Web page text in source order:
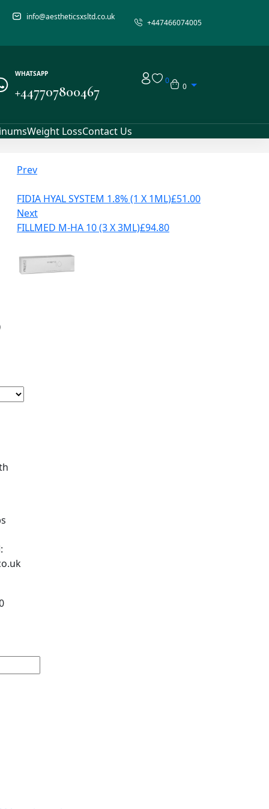
info@aestheticsxsltd.co.uk
+447466074005
WHATSAPP
+447707800467
0
0
Weight LossContact Us
Prev
FIDIA HYAL SYSTEM 1.8% (1 X 1ML)£51.00
Next
FILLMED M-HA 10 (3 X 3ML)£94.80